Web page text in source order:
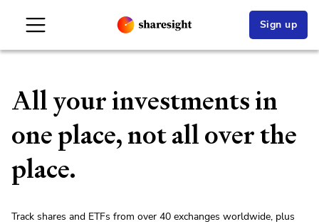
Sign up
All your investments in
one place, not all over the
place.
Track shares and ETFs from over 40 exchanges worldwide, plus